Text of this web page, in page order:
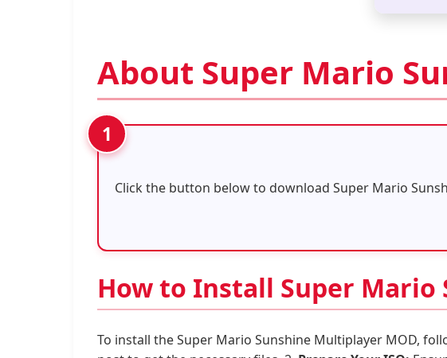
About Super Mario
Click the button below to download Super Mario
How to Install Super
To install the Super Mario Sunshine Multiplayer MOD,